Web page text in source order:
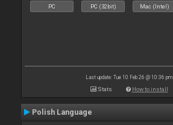
PC PC (32bit) Mac (Intel)
Last update: Tue 10 Feb 26 @ 10:36 pm
Stats How to install
Polish Language